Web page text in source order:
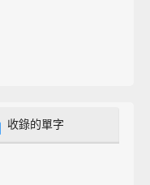
收錄的單字